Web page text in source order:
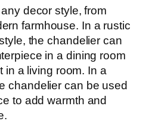
decor style, from
farmhouse. In a rustic
the chandelier can
in a dining room
in a living room. In a
chandelier can be used
to add warmth and